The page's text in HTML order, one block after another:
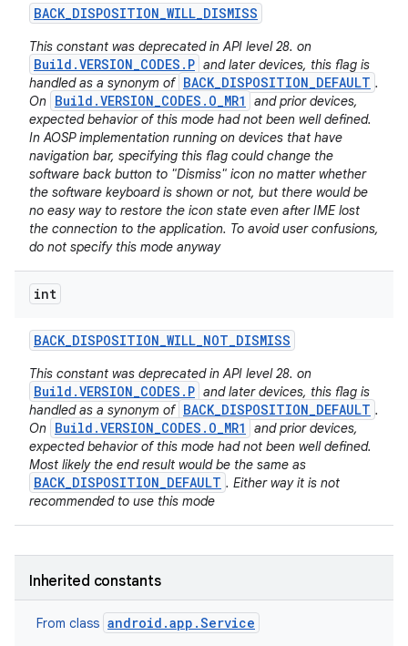
BACK_DISPOSITION_WILL_DISMISS
This constant was deprecated in API level 28. on
Build.VERSION_CODES.P and later devices, this flag is
handled as a synonym of BACK_DISPOSITION_DEFAULT .
On Build.VERSION_CODES.O_MR1
and prior devices,
expected behavior of this mode had not been well defined.
In AOSP implementation running on devices that have
navigation bar, specifying this flag could change the
software back button to "Dismiss" icon no matter whether
the software keyboard is shown or not, but there would be
no easy way to restore the icon state even after IME lost
the connection to the application. To avoid user confusions,
do not specify this mode anyway
int
BACK_DISPOSITION_WILL_NOT_DISMISS
This constant was deprecated in API level 28. on
Build.VERSION_CODES.P and later devices, this flag is
handled as a synonym of BACK_DISPOSITION_DEFAULT .
On Build.VERSION_CODES.O_MR1
and prior devices,
expected behavior of this mode had not been well defined.
Most likely the end result would be the same as
BACK_DISPOSITION_DEFAULT . Either way it is not
recommended to use this mode
Inherited constants
From class android.app.Service